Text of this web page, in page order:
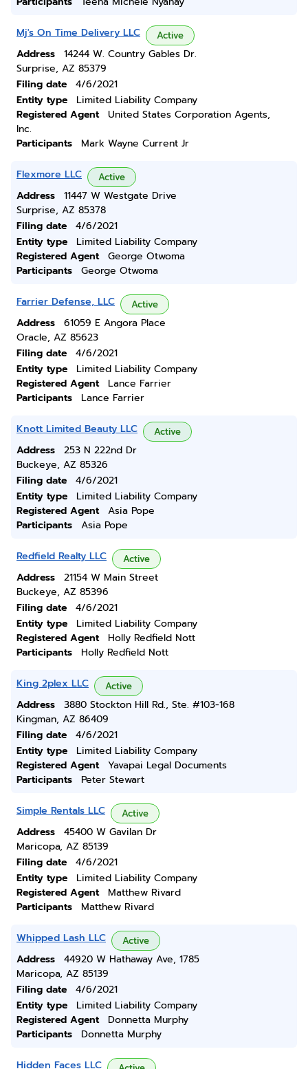
Mj's On Time Delivery LLC Active
Address
14244 W. Country Gables Dr.
Surprise, AZ 85379
Filing date
4/6/2021
Entity type
Limited Liability Company
Registered Agent
United States Corporation Agents,
Inc.
Participants
Mark Wayne Current Jr
Flexmore LLC Active
Address
11447 W Westgate Drive
Surprise, AZ 85378
Filing date
4/6/2021
Entity type
Limited Liability Company
Registered Agent
George Otwoma
Participants
George Otwoma
Farrier Defense, LLC Active
Address
61059 E Angora Place
Oracle, AZ 85623
Filing date
4/6/2021
Entity type
Limited Liability Company
Registered Agent
Lance Farrier
Participants
Lance Farrier
Knott Limited Beauty LLC Active
Address
253 N 222nd Dr
Buckeye, AZ 85326
Filing date
4/6/2021
Entity type
Limited Liability Company
Registered Agent
Asia Pope
Participants
Asia Pope
Redfield Realty LLC Active
Address
21154 W Main Street
Buckeye, AZ 85396
Filing date
4/6/2021
Entity type
Limited Liability Company
Registered Agent
Holly Redfield Nott
Participants
Holly Redfield Nott
King 2plex LLC Active
Address
3880 Stockton Hill Rd., Ste. #103-168
Kingman, AZ 86409
Filing date
4/6/2021
Entity type
Limited Liability Company
Registered Agent
Yavapai Legal Documents
Participants
Peter Stewart
Simple Rentals LLC Active
Address
45400 W Gavilan Dr
Maricopa, AZ 85139
Filing date
4/6/2021
Entity type
Limited Liability Company
Registered Agent
Matthew Rivard
Participants
Matthew Rivard
Whipped Lash LLC Active
Address
44920 W Hathaway Ave, 1785
Maricopa, AZ 85139
Filing date
4/6/2021
Entity type
Limited Liability Company
Registered Agent
Donnetta Murphy
Participants
Donnetta Murphy
Hidden Faces LLC